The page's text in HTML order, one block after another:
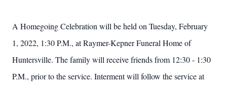
A Homegoing Celebration will be held on Tuesday, February
1, 2022, 1:30 P.M., at Raymer-Kepner Funeral Home of
Huntersville. The family will receive friends from 12:30 - 1:30
P.M., prior to the service. Interment will follow the service at